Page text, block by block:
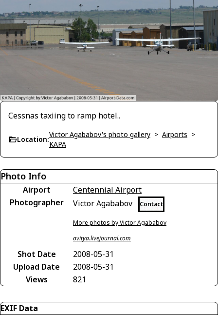
Cessnas taxiing to ramp hotel..
Location:
Victor Agababov's photo gallery > Airports >
KAPA
Photo Info
Airport
Centennial Airport
Photographer
Victor Agababov Contact
More photos by Victor Agababov
avitya.livejournal.com
Shot Date
2008-05-31
Upload Date
2008-05-31
Views
821
EXIF Data